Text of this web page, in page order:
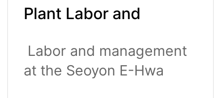
Plant Labor and
Receive the Buk-gu
District Head’s Award
Labor and management
at the Seoyon E-Hwa